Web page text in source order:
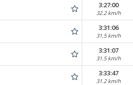
3:27:00
32.2 km/h
3:31:06
31.5 km/h
3:31:07
31.5 km/h
3:33:47
31.2 km/h